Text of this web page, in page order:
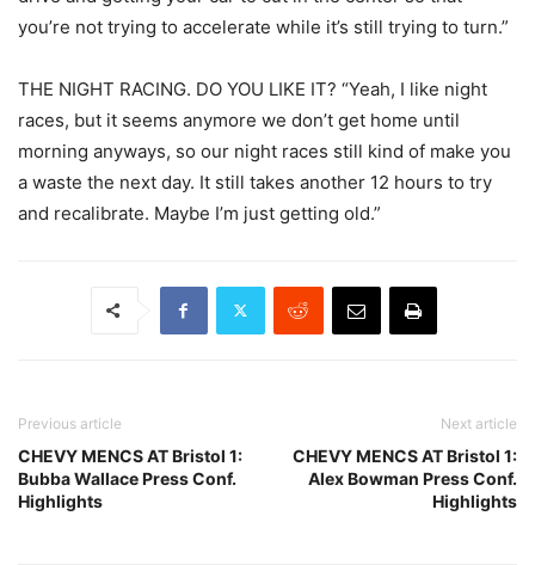
you’re not trying to accelerate while it’s still trying to turn.”
THE NIGHT RACING. DO YOU LIKE IT? “Yeah, I like night
races, but it seems anymore we don’t get home until
morning anyways, so our night races still kind of make you
a waste the next day. It still takes another 12 hours to try
and recalibrate. Maybe I’m just getting old.”
Previous article
CHEVY MENCS AT Bristol 1:
Bubba Wallace Press Conf.
Highlights
Next article
CHEVY MENCS AT Bristol 1:
Alex Bowman Press Conf.
Highlights